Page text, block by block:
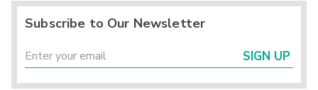
Subscribe to Our Newsletter
SIGN UP